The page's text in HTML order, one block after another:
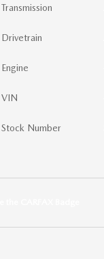
Transmission
Drivetrain
Engine
VIN
Stock Number